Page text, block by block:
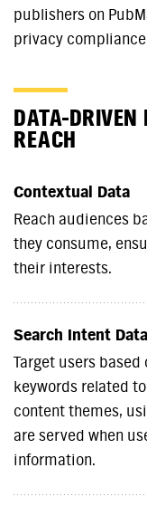
publishers on
privacy
DATA-
REACH
Contextual Data
Reach audiences
they consume,
their interests.
Search Intent Data
Target users based
keywords related
content themes,
are served when
information.